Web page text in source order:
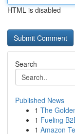
HTML is disabled
Search
Published News
1 The
1 Fueling
1 Amazon